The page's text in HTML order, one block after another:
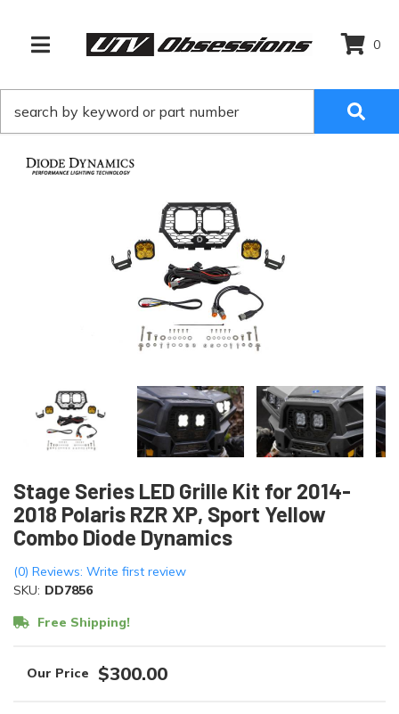
TOGGLE NAVIGATION
0
Stage Series LED Grille Kit for 2014-
2018 Polaris RZR XP, Sport Yellow
Combo Diode Dynamics
(0) Reviews: Write first review
SKU: DD7856
Free Shipping!
$300.00